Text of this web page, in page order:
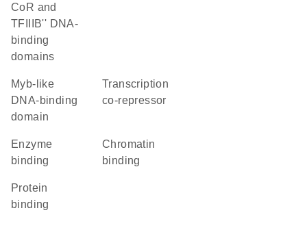
CoR and
TFIIIB'' DNA-
binding
domains
Myb-like
DNA-binding
domain
transcription
co-repressor
enzyme
binding
chromatin
binding
protein
binding